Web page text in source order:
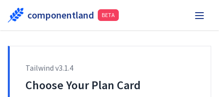
componentland BETA
Request Component
Components
Tailwind v3.1.4
Choose Your Plan Card